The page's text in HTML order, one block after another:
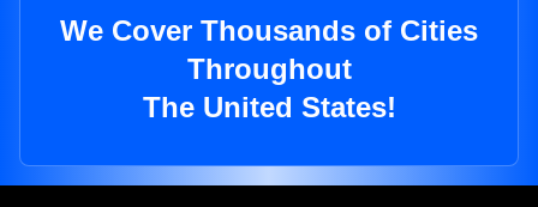
We Cover Thousands of Cities
Throughout
The United States!